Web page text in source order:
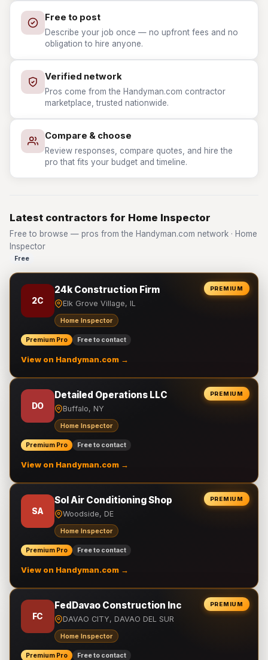
Free to post
Describe your job once — no upfront fees and no
obligation to hire anyone.
Verified network
Pros come from the Handyman.com contractor
marketplace, trusted nationwide.
Compare & choose
Review responses, compare quotes, and hire the
pro that fits your budget and timeline.
Latest contractors for Home Inspector
Free to browse — pros from the Handyman.com network · Home
Inspector
Free
PREMIUM
2C
24k Construction Firm
Elk Grove Village, IL
Home Inspector
Premium Pro Free to contact
View on Handyman.com →
PREMIUM
DO
Detailed Operations LLC
Buffalo, NY
Home Inspector
Premium Pro Free to contact
View on Handyman.com →
PREMIUM
SA
Sol Air Conditioning Shop
Woodside, DE
Home Inspector
Premium Pro Free to contact
View on Handyman.com →
PREMIUM
FC
FedDavao Construction Inc
DAVAO CITY, DAVAO DEL SUR
Home Inspector
Premium Pro Free to contact